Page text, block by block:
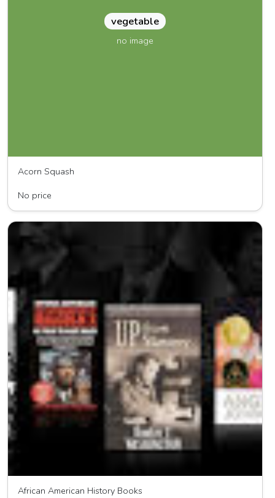
vegetable
no image
Acorn Squash
No price
African American History Books